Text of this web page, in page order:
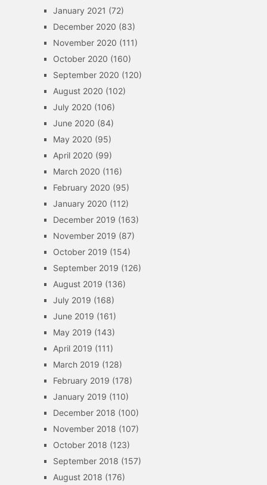
January 2021 (72)
December 2020 (83)
November 2020 (111)
October 2020 (160)
September 2020 (120)
August 2020 (102)
July 2020 (106)
June 2020 (84)
May 2020 (95)
April 2020 (99)
March 2020 (116)
February 2020 (95)
January 2020 (112)
December 2019 (163)
November 2019 (87)
October 2019 (154)
September 2019 (126)
August 2019 (136)
July 2019 (168)
June 2019 (161)
May 2019 (143)
April 2019 (111)
March 2019 (128)
February 2019 (178)
January 2019 (110)
December 2018 (100)
November 2018 (107)
October 2018 (123)
September 2018 (157)
August 2018 (176)